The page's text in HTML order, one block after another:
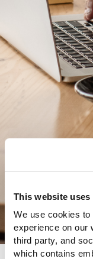
This website uses
We use cookies
experience on our
third party, and
which contains